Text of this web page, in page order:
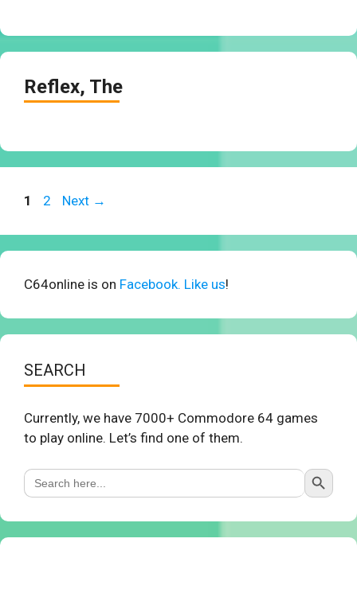
Reflex, The
Page
1 Page
2 Next →
C64online is on Facebook. Like us!
SEARCH
Currently, we have 7000+ Commodore 64 games
to play online. Let’s find one of them.
Search
for:
Search Button